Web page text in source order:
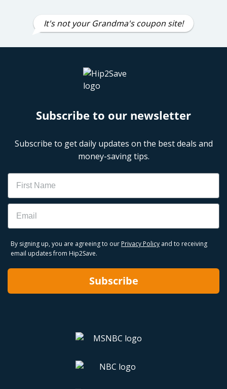
It's not your Grandma's coupon site!
Subscribe to our newsletter
Subscribe to get daily updates on the best deals and
money-saving tips.
Name
Email
By signing up, you are agreeing to our Privacy Policy and to receiving
email updates from Hip2Save.
Subscribe